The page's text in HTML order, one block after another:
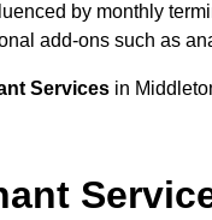
by monthly
add-ons such as
Services in